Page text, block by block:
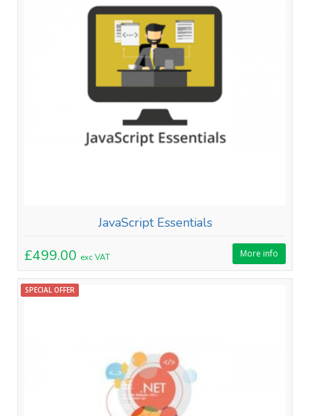
JavaScript Essentials
£499.00 exc VAT More info
SPECIAL OFFER